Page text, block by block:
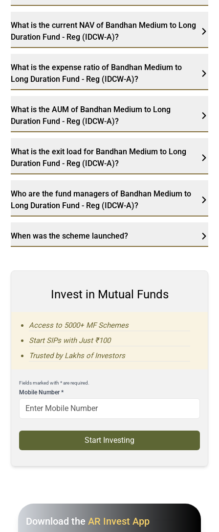
What is the current NAV of Bandhan Medium to Long
Duration Fund - Reg (IDCW-A)?
What is the expense ratio of Bandhan Medium to
Long Duration Fund - Reg (IDCW-A)?
What is the AUM of Bandhan Medium to Long
Duration Fund - Reg (IDCW-A)?
What is the exit load for Bandhan Medium to Long
Duration Fund - Reg (IDCW-A)?
Who are the fund managers of Bandhan Medium to
Long Duration Fund - Reg (IDCW-A)?
When was the scheme launched?
Invest in Mutual Funds
Access to 5000+ MF Schemes
Start SIPs with Just ₹100
Trusted by Lakhs of Investors
Fields marked with * are required.
Mobile Number*
Start Investing
Download the AR Invest App